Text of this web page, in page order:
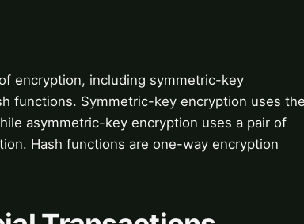
encryption, including symmetric-key
functions. Symmetric-key encryption uses
asymmetric-key encryption uses a pair of
Hash functions are one-way encryption